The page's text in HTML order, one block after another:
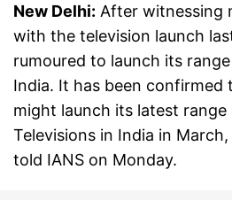
New Delhi: After witnessing
with the television launch
rumoured to launch its
India. It has been
might launch its latest
Televisions in India in
told IANS on Monday.